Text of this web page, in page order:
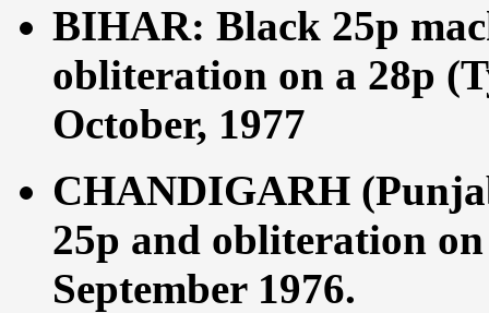
BIHAR: Black 25p
obliteration on a 28p
October, 1977
CHANDIGARH
25p and obliteration on
September 1976.